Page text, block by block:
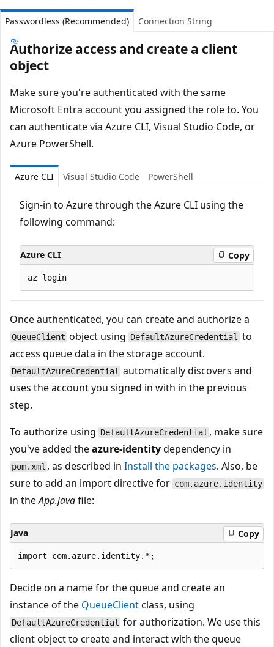
Passwordless (Recommended) Connection String
Authorize access and create a client
object
Make sure you're authenticated with the same
Microsoft Entra account you assigned the role to. You
can authenticate via Azure CLI, Visual Studio Code, or
Azure PowerShell.
Azure CLI Visual Studio Code PowerShell
Sign-in to Azure through the Azure CLI using the
following command:
Azure CLI Copy
Once authenticated, you can create and authorize a
QueueClient object using DefaultAzureCredential
to
access queue data in the storage account.
DefaultAzureCredential automatically discovers and
uses the account you signed in with in the previous
step.
To authorize using DefaultAzureCredential , make sure
you've added theazure-identitydependency in
pom.xml , as described inInstall the packages. Also, be
sure to add an import directive for com.azure.identity
in theApp.javafile:
Java Copy
Decide on a name for the queue and create an
instance of the QueueClientclass, using
DefaultAzureCredential for authorization. We use this
client object to create and interact with the queue